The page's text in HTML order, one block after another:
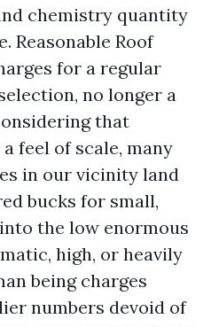
chemistry quantity
Reasonable Roof
for a regular
no longer a
that
feel of scale, many
in our vicinity land
bucks for small,
the low enormous
high, or heavily
being charges
numbers devoid of